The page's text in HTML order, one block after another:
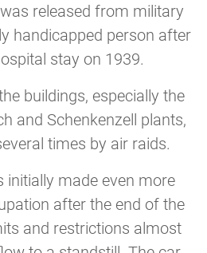
released from military
handicapped person after
stay on 1939.
buildings, especially the
and Schenkenzell plants,
times by air raids.
initially made even more
after the end of the
and restrictions almost